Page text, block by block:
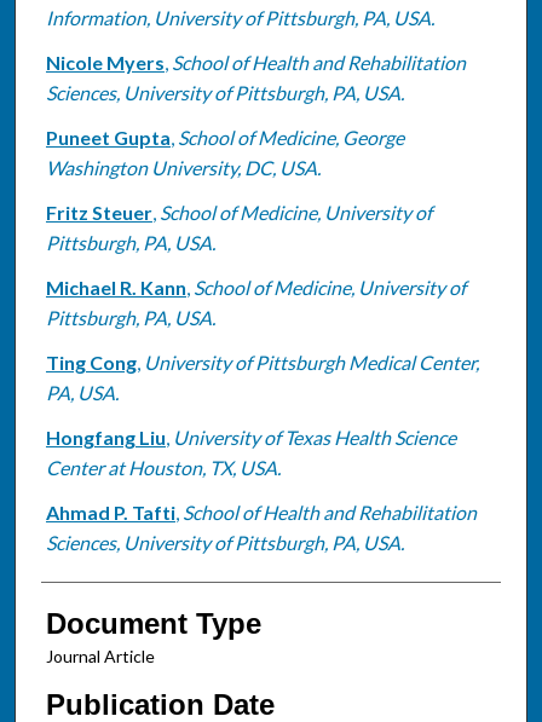
Information, University of Pittsburgh, PA, USA.
Nicole Myers, School of Health and Rehabilitation
Sciences, University of Pittsburgh, PA, USA.
Puneet Gupta, School of Medicine, George
Washington University, DC, USA.
Fritz Steuer, School of Medicine, University of
Pittsburgh, PA, USA.
Michael R. Kann, School of Medicine, University of
Pittsburgh, PA, USA.
Ting Cong, University of Pittsburgh Medical Center,
PA, USA.
Hongfang Liu, University of Texas Health Science
Center at Houston, TX, USA.
Ahmad P. Tafti, School of Health and Rehabilitation
Sciences, University of Pittsburgh, PA, USA.
Document Type
Journal Article
Publication Date